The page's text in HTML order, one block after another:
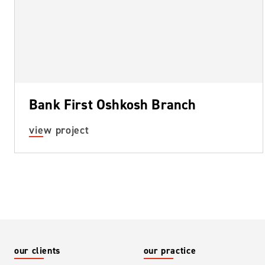
Bank First Oshkosh Branch
view projectabout bank first oshkosh branch
our clients our practice